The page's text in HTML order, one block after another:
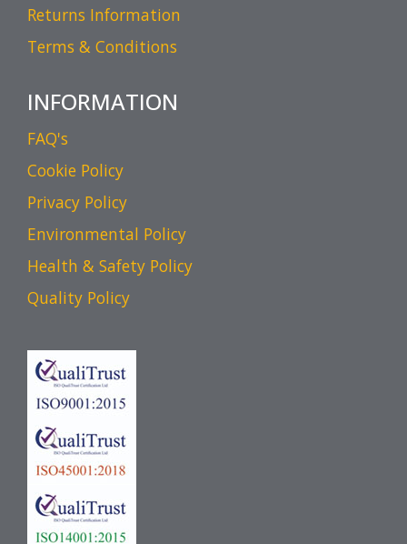
Returns Information
Terms & Conditions
INFORMATION
FAQ's
Cookie Policy
Privacy Policy
Environmental Policy
Health & Safety Policy
Quality Policy